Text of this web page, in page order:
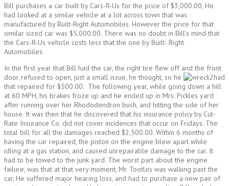
Bill purchases a car built by Cars-R-Us for the price of $3,000.00, He
had looked at a similar vehicle at a lot across town that was
manufactured by Built-Right Automobiles. However the price for that
similar sized car was $5,000.00. There was no doubt in Bill’s mind that
the Cars-R-Us vehicle costs less that the one by Built- Right
Automobiles.
In the first year that Bill had the car, the right tire flew off and the front
door refused to open, just a small issue, he thought, so he
had
that repaired for $500.00. The following year, while going down a hill
at 60 MPH, his brakes froze up and he ended up in Mrs. Pickles yard
after running over her Rhododendron bush, and hitting the side of her
house. It was then that he discovered that his insurance policy by Cut-
Rate Insurance Co. did not cover incidences that occur on Fridays. The
total bill for all the damages reached $2,500.00. Within 6 months of
having the car repaired, the piston on the engine blew apart while
idling at a gas station, and caused unrepairable damage to the car. It
had to be towed to the junk yard. The worst part about the engine
failure, was that at that very moment, Mr. Tootles was walking past the
car, He suffered major hearing loss, and had to purchase a new pair of